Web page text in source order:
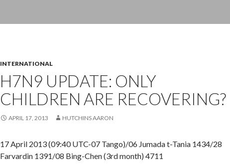
INTERNATIONAL
H7N9 UPDATE: ONLY
CHILDREN ARE RECOVERING?
APRIL 17, 2013 HUTCHINS AARON
17 April 2013 (09:40 UTC-07 Tango)/06 Jumada t-Tania 1434/28
Farvardin 1391/08 Bing-Chen (3rd month) 4711